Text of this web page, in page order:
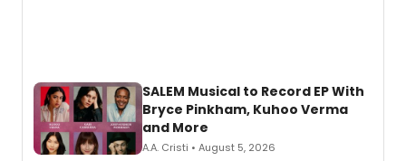
SALEM Musical to Record EP With
Bryce Pinkham, Kuhoo Verma
and More
A.A. Cristi • August 5, 2026